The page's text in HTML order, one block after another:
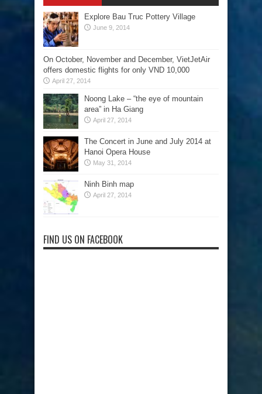
Explore Bau Truc Pottery Village
June 9, 2014
On October, November and December, VietJetAir
offers domestic flights for only VND 10,000
April 27, 2014
Noong Lake – “the eye of mountain
area” in Ha Giang
April 27, 2014
The Concert in June and July 2014 at
Hanoi Opera House
May 31, 2014
Ninh Binh map
April 27, 2014
FIND US ON FACEBOOK